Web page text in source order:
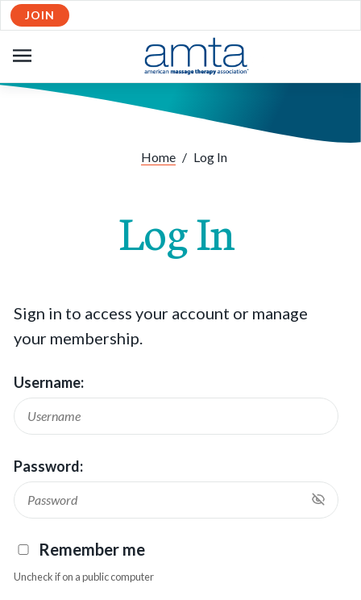
JOIN
NAVIGATION
Home / Log In
Log In
Sign in to access your account or manage
your membership.
Username:
Password:
Remember me
Uncheck if on a public computer